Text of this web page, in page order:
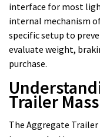
interface for most
internal mechanism
specific setup to
evaluate weight,
purchase.
Trailer
The Aggregate